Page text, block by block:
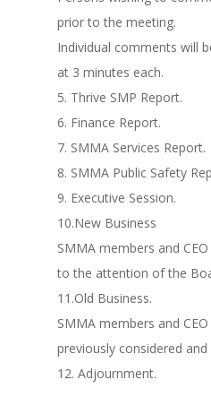
prior to the meeting.
Individual comments will
at 3 minutes each.
5. Thrive SMP Report.
6. Finance Report.
7. SMMA Services Report.
8. SMMA Public Safety
9. Executive Session.
10.New Business
SMMA members and
to the attention of the
11.Old Business.
SMMA members and
previously considered
12. Adjournment.